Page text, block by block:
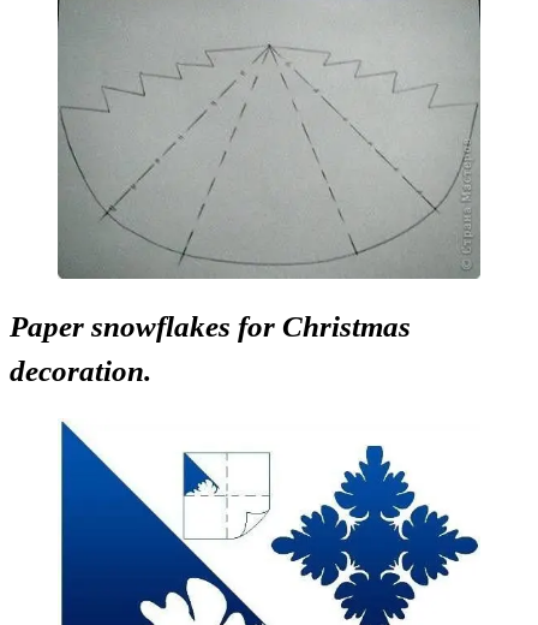
Paper snowflakes for Christmas
decoration.